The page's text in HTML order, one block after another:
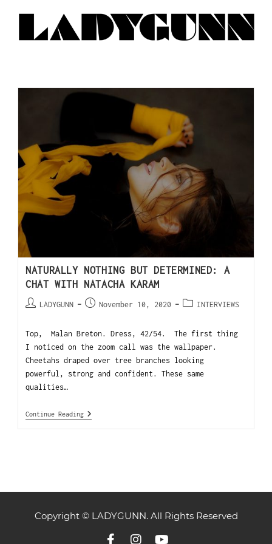
NATURALLY NOTHING BUT DETERMINED: A
CHAT WITH NATACHA KARAM
LADYGUNN November 10, 2020 INTERVIEWS
Top, Malan Breton. Dress, 42/54. The first thing
I noticed on the zoom call was the wallpaper.
Cheetahs draped over tree branches looking
powerful, strong and confident. These same
qualities…
Continue Reading
Copyright © LADYGUNN. All Rights Reserved